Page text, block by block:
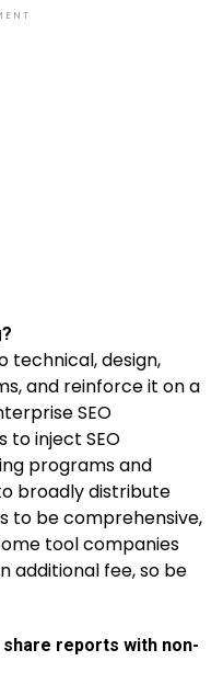
technical, design,
and reinforce it on a
SEO
to inject SEO
programs and
broadly distribute
to be comprehensive,
tool companies
additional fee, so be
reports with non-